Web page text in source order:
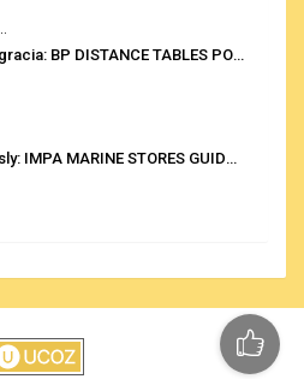
Voltaire Engracia: BP DISTANCE TABLES PORT TO PORT PRO V.2.0
Anonymously: IMPA MARINE STORES GUIDE 6TH EDITION